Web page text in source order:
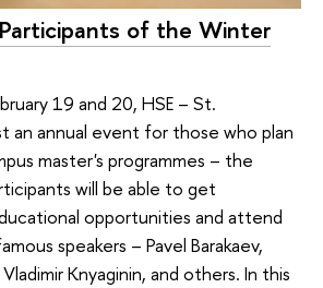
of the Winter
19 and 20, HSE – St.
an annual event for those who plan
master's programmes – the
will be able to get
opportunities and attend
speakers – Pavel Barakaev,
Knyaginin, and others. In this